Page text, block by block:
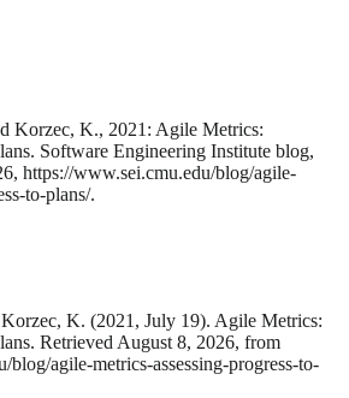
Korzec, K., 2021: Agile Metrics:
Software Engineering Institute blog,
https://www.sei.cmu.edu/blog/agile-
to-plans/.
K. (2021, July 19). Agile Metrics:
Retrieved August 8, 2026, from
blog/agile-metrics-assessing-progress-to-